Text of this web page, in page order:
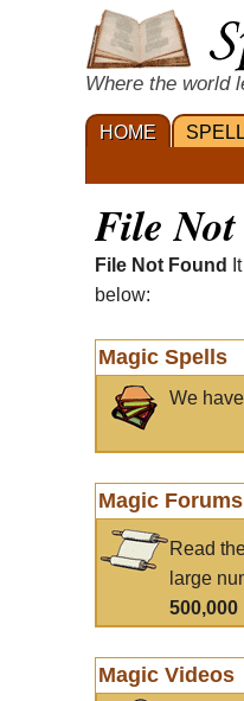
Where the world
HOME
File
File Not Found
below:
Magic Spells
We
Magic Forums
Read
large
500,000
Magic Videos